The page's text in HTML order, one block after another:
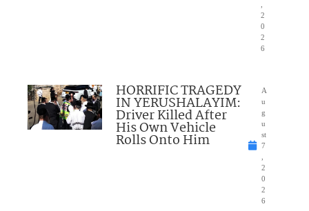
2
0
2
6
HORRIFIC TRAGEDY
IN YERUSHALAYIM:
Driver Killed After
His Own Vehicle
Rolls Onto Him
A
u
g
u
st
7
2
0
2
6